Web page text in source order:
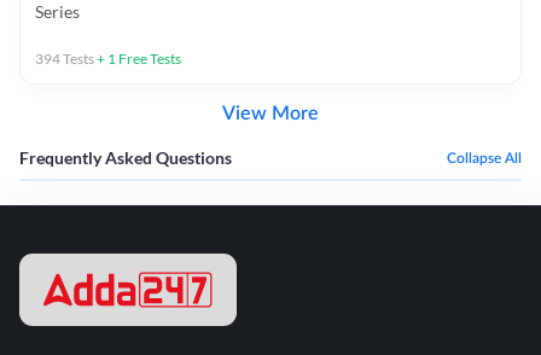
Series
394Tests+ 1 Free Tests
View More
Frequently Asked Questions Collapse All